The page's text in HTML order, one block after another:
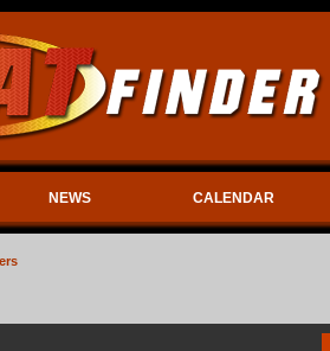
NEWS CALENDAR